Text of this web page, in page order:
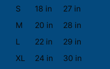
S
18 in
27 in
M
20 in
28 in
L
22 in
29 in
XL
24 in
30 in